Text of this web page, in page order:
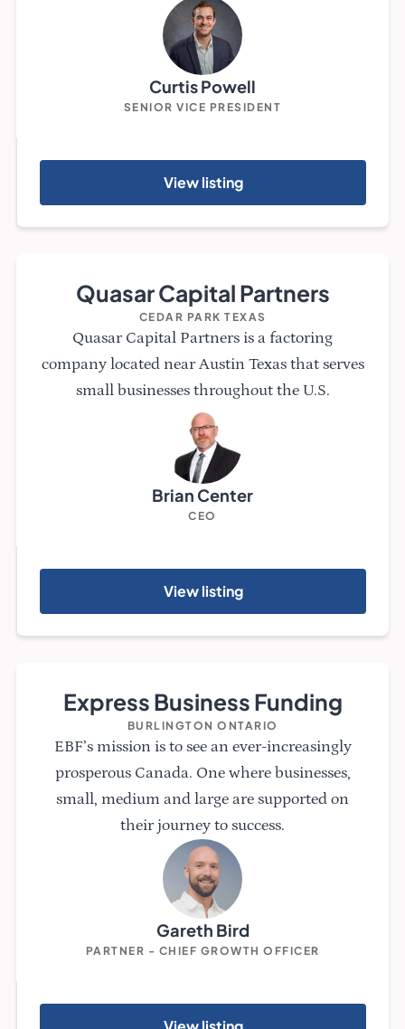
Curtis Powell
SENIOR VICE PRESIDENT
View listing
Quasar Capital Partners
CEDAR PARK TEXAS
Quasar Capital Partners is a factoring
company located near Austin Texas that serves
small businesses throughout the U.S.
Brian Center
CEO
View listing
Express Business Funding
BURLINGTON ONTARIO
EBF’s mission is to see an ever-increasingly
prosperous Canada. One where businesses,
small, medium and large are supported on
their journey to success.
Gareth Bird
PARTNER - CHIEF GROWTH OFFICER